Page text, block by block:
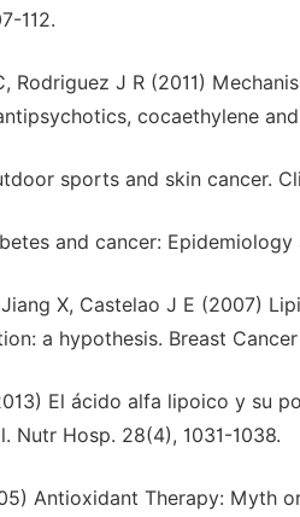
112.
Rodriguez J R (2011)
cocaethylene
sports and skin cancer.
and cancer:
X, Castelao J E (2007)
a hypothesis. Breast Cancer
El ácido alfa lipoico y su
Nutr Hosp. 28(4), 1031-1038.
Antioxidant Therapy: Myth